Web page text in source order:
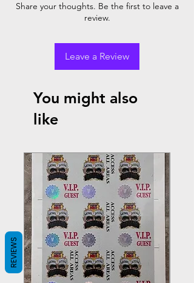
Share your thoughts. Be the first to leave a
review.
Leave a Review
You might also
like
REVIEWS